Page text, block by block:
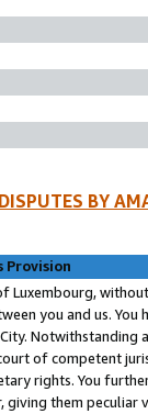
BY
Provision
Luxembourg,
you and us.
Notwithstanding
of competent
rights. You
giving them